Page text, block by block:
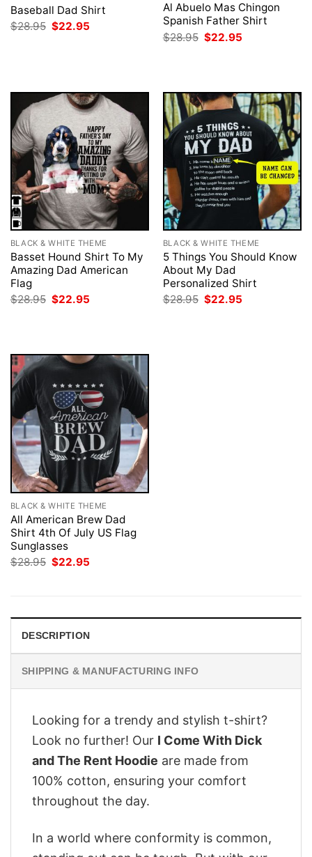
Baseball Dad Shirt
$28.95 Original
price
$22.95
Al Abuelo Mas Chingon
Spanish Father Shirt
$28.95 Original
price
$22.95
BLACK & WHITE THEME
Basset Hound Shirt To My
Amazing Dad American
Flag
$28.95 Original
$22.95
BLACK & WHITE THEME
5 Things You Should Know
About My Dad
Personalized Shirt
$28.95 Original
$22.95
BLACK & WHITE THEME
All American Brew Dad
Shirt 4th Of July US Flag
Sunglasses
$28.95 Original
$22.95
DESCRIPTION
SHIPPING & MANUFACTURING INFO
Looking for a trendy and stylish t-shirt?
Look no further! Our I Come With Dick
and The Rent Hoodie are made from
100% cotton, ensuring your comfort
throughout the day.
In a world where conformity is common,